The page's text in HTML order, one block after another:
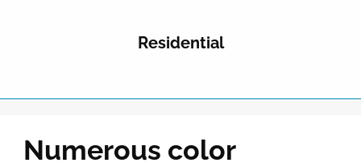
Residential
Numerous color